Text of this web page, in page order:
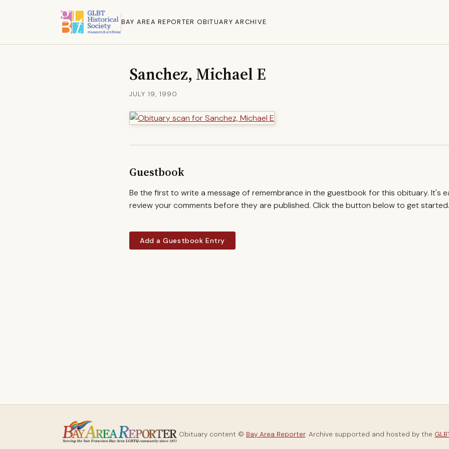
BAY AREA REPORTER OBITUARY ARCHIVE
Sanchez, Michael E
JULY 19, 1990
Guestbook
Be the first to write a message of remembrance in the guestbook for this obituary. It's
review your comments before they are published. Click the button below to get started.
Add a Guestbook Entry
Obituary content © Bay Area Reporter. Archive supported and hosted by the